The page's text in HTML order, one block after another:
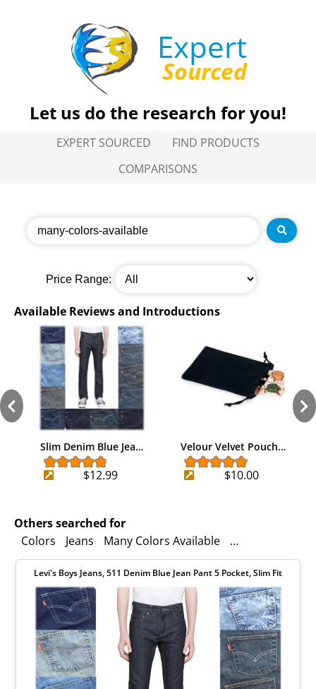
Expert
Sourced
Let us do the research for you!
EXPERT SOURCED
FIND PRODUCTS
COMPARISONS
Price Range:
Available Reviews and Introductions
Slim Denim Blue Jea…
$12.99
Velour Velvet Pouch…
$10.00
Others searched for
Colors
Jeans Many Colors Available 5-Pocket Styling
Levi's Boys Jeans, 511 Denim Blue Jean Pant 5 Pocket, Slim Fit